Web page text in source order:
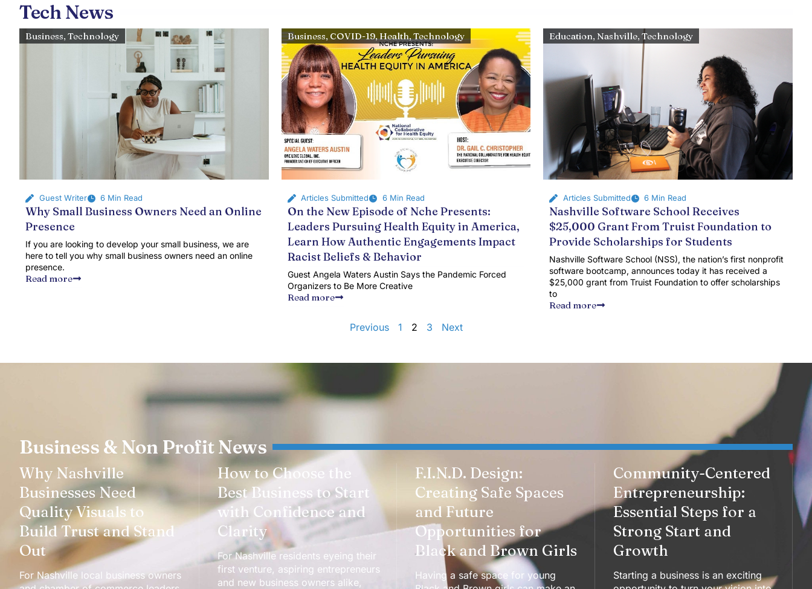
Tech News
Business, Technology
Guest Writer 6 Min Read
Why Small Business Owners Need an Online
Presence
If you are looking to develop your small business, we are
here to tell you why small business owners need an online
presence.
Read more
Business, COVID-19,Health,Technology
Articles Submitted 6 Min Read
On the New Episode of Nche Presents:
Leaders Pursuing Health Equity in America,
Learn How Authentic Engagements Impact
Racist Beliefs & Behavior
Guest Angela Waters Austin Says the Pandemic Forced
Organizers to Be More Creative
Read more
Education, Nashville,Technology
Articles Submitted 6 Min Read
Nashville Software School Receives
$25,000 Grant From Truist Foundation to
Provide Scholarships for Students
Nashville Software School (NSS), the nation’s first nonprofit
software bootcamp, announces today it has received a
$25,000 grant from Truist Foundation to offer scholarships
to
Read more
Previous 1 2 3 Next
Business & Non Profit News
Why Nashville
Businesses Need
Quality Visuals to
Build Trust and Stand
Out
For Nashville local business owners
How to Choose the
Best Business to Start
with Confidence and
Clarity
For Nashville residents eyeing their
first venture, aspiring entrepreneurs
and new business owners alike,
F.I.N.D. Design:
Creating Safe Spaces
and Future
Opportunities for
Black and Brown Girls
Having a safe space for young
Community-Centered
Entrepreneurship:
Essential Steps for a
Strong Start and
Growth
Starting a business is an exciting